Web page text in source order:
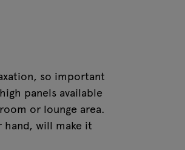
so important
panels available
or lounge area.
will make it